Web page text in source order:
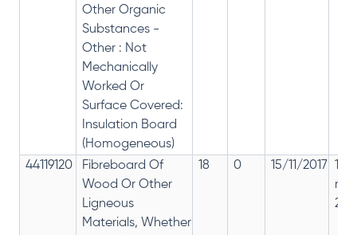
Other Organic
Substances -
Other : Not
Mechanically
Worked Or
Surface Covered:
Insulation Board
(Homogeneous)
44119120
Fibreboard Of
Wood Or Other
Ligneous
Materials, Whether
18 0 15/11/2017
28%